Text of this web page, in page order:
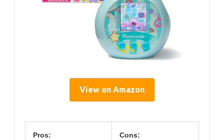
View on Amazon
Pros: Cons: